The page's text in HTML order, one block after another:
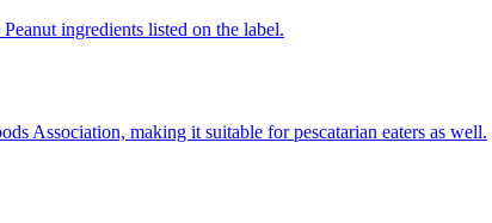
ingredients listed on the label.
Association, making it suitable for pescatarian eaters as well.